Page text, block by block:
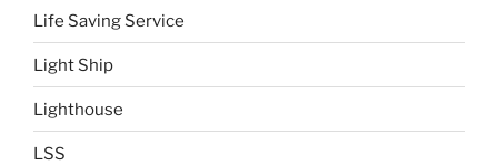
Life Saving Service
Light Ship
Lighthouse
LSS